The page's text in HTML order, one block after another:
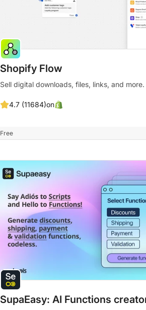
Shopify Flow
Sell digital downloads, files, links, and more.
4.7 (11684)on
Free
SupaEasy: AI Functions